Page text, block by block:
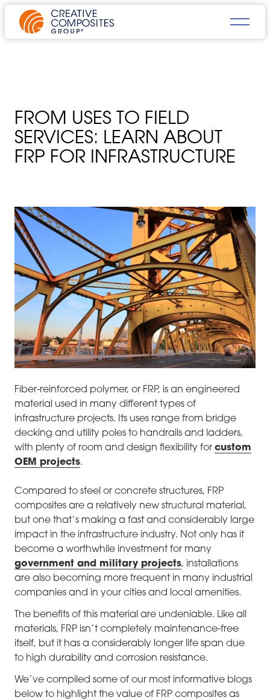
FROM USES TO FIELD
SERVICES: LEARN ABOUT
FRP FOR INFRASTRUCTURE
Fiber-reinforced polymer, or FRP, is an engineered
material used in many different types of
infrastructure projects. Its uses range from bridge
decking and utility poles to handrails and ladders,
with plenty of room and design flexibility for custom
OEM projects.
Compared to steel or concrete structures, FRP
composites are a relatively new structural material,
but one that’s making a fast and considerably large
impact in the infrastructure industry. Not only has it
become a worthwhile investment for many
government and military projects, installations
are also becoming more frequent in many industrial
companies and in your cities and local amenities.
The benefits of this material are undeniable. Like all
materials, FRP isn’t completely maintenance-free
itself, but it has a considerably longer life span due
to high durability and corrosion resistance.
We’ve compiled some of our most informative blogs
below to highlight the value of FRP composites as